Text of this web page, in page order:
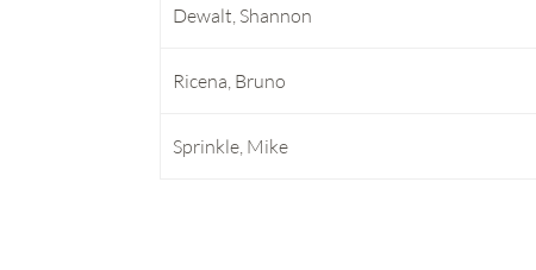
Dewalt, Shannon
Ricena, Bruno
Sprinkle, Mike